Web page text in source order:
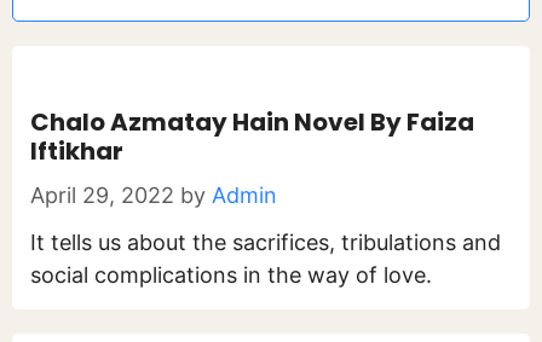
Chalo Azmatay Hain Novel By Faiza
Iftikhar
April 29, 2022 by Admin
It tells us about the sacrifices, tribulations and
social complications in the way of love.